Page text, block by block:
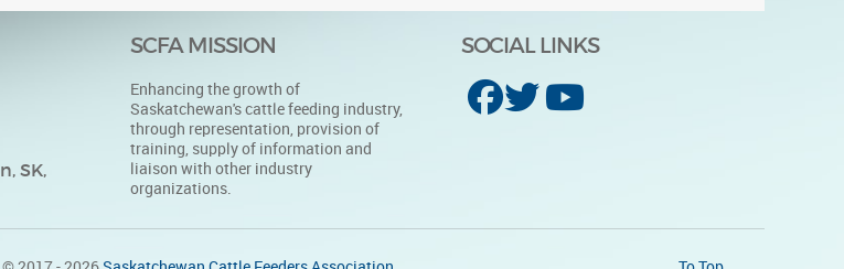
SK,
SCFA MISSION
Enhancing the growth of
Saskatchewan's cattle feeding industry,
through representation, provision of
training, supply of information and
liaison with other industry
organizations.
SOCIAL LINKS